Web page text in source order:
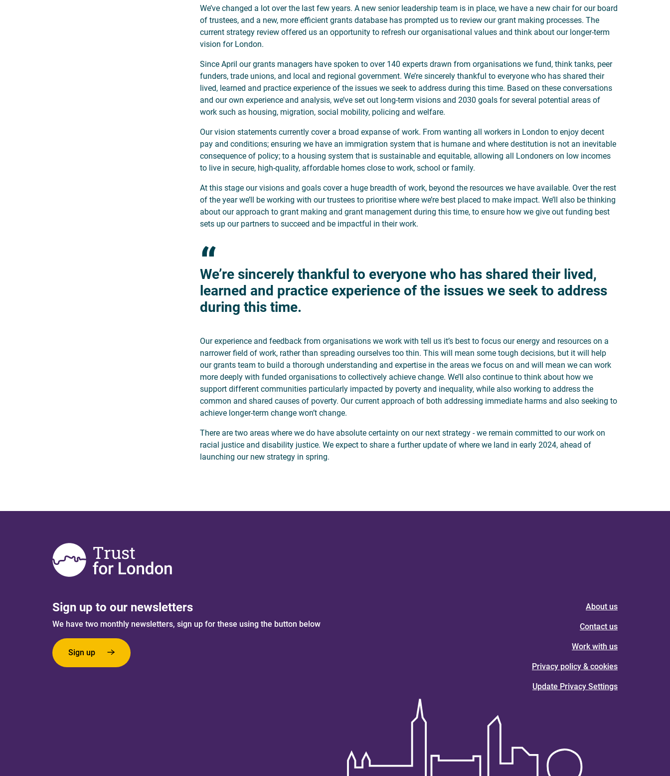
We’ve changed a lot over the last few years. A new senior leadership team is in place, we have a new chair for our board
of trustees, and a new, more efficient grants database has prompted us to review our grant making processes. The
current strategy review offered us an opportunity to refresh our organisational values and think about our longer-term
vision for London.
Since April our grants managers have spoken to over 140 experts drawn from organisations we fund, think tanks, peer
funders, trade unions, and local and regional government. We’re sincerely thankful to everyone who has shared their
lived, learned and practice experience of the issues we seek to address during this time. Based on these conversations
and our own experience and analysis, we’ve set out long-term visions and 2030 goals for several potential areas of
work such as housing, migration, social mobility, policing and welfare.
Our vision statements currently cover a broad expanse of work. From wanting all workers in London to enjoy decent
pay and conditions; ensuring we have an immigration system that is humane and where destitution is not an inevitable
consequence of policy; to a housing system that is sustainable and equitable, allowing all Londoners on low incomes
to live in secure, high-quality, affordable homes close to work, school or family.
At this stage our visions and goals cover a huge breadth of work, beyond the resources we have available. Over the rest
of the year we’ll be working with our trustees to prioritise where we’re best placed to make impact. We’ll also be thinking
about our approach to grant making and grant management during this time, to ensure how we give out funding best
sets up our partners to succeed and be impactful in their work.
“
We’re sincerely thankful to everyone who has shared their lived,
learned and practice experience of the issues we seek to address
during this time.
Our experience and feedback from organisations we work with tell us it’s best to focus our energy and resources on a
narrower field of work, rather than spreading ourselves too thin. This will mean some tough decisions, but it will help
our grants team to build a thorough understanding and expertise in the areas we focus on and will mean we can work
more deeply with funded organisations to collectively achieve change. We’ll also continue to think about how we
support different communities particularly impacted by poverty and inequality, while also working to address the
common and shared causes of poverty. Our current approach of both addressing immediate harms and also seeking to
achieve longer-term change won’t change.
There are two areas where we do have absolute certainty on our next strategy - we remain committed to our work on
racial justice and disability justice. We expect to share a further update of where we land in early 2024, ahead of
launching our new strategy in spring.
Sign up to our newsletters
We have two monthly newsletters, sign up for these using the button below
Sign up
About us
Contact us
Work with us
Privacy policy & cookies
Update Privacy Settings